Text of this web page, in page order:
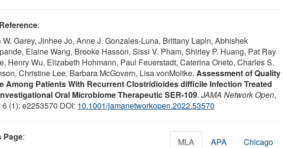
:
W. Garey, Jinhee Jo, Anne J. Gonzales-Luna, Brittany Lapin, Abhishek
Elaine Wang, Brooke Hasson, Sissi V. Pham, Shirley P. Huang, Pat Ray
Henry Wu, Elizabeth Hohmann, Paul Feuerstadt, Caterina Oneto, Charles S.
Christine Lee, Barbara McGovern, Lisa vonMoltke. Assessment of Quality
Among Patients With Recurrent Clostridioides difficile Infection Treated
Oral Microbiome Therapeutic SER-109. JAMA Network Open,
(1): e2253570 DOI: 10.1001/jamanetworkopen.2022.53570
Page: MLA APA Chicago